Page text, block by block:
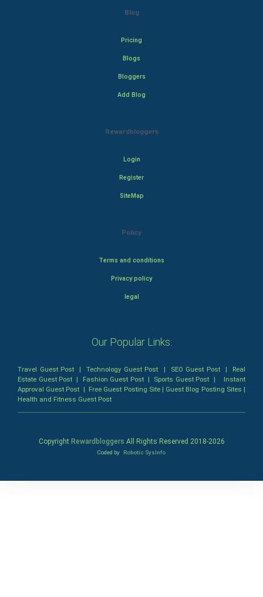
Blog
Pricing
Blogs
Bloggers
Add Blog
Rewardbloggers
Login
Register
SiteMap
Policy
Terms and conditions
Privacy policy
legal
Our Popular Links:
Travel Guest Post |Technology Guest Post | SEO Guest Post| Real
Estate Guest Post | Fashion Guest Post| Sports Guest Post | Instant
Approval Guest Post | Free Guest Posting Site| Guest Blog Posting Sites |
Health and Fitness Guest Post
Copyright Rewardbloggers All Rights Reserved 2018-2026
Coded by Robotic SysInfo